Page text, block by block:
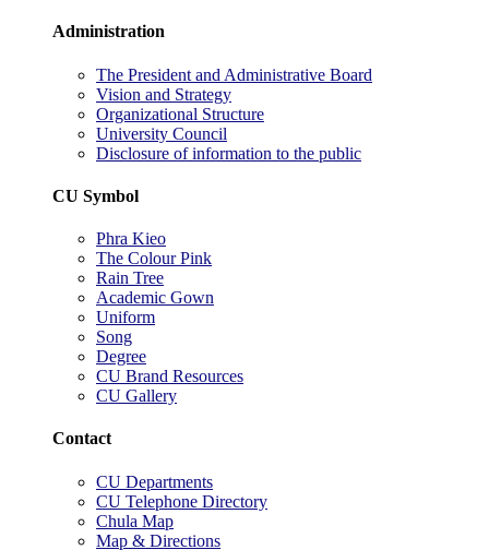
Administration
The President and Administrative Board
Vision and Strategy
Organizational Structure
University Council
Disclosure of information to the public
CU Symbol
Phra Kieo
The Colour Pink
Rain Tree
Academic Gown
Uniform
Song
Degree
CU Brand Resources
CU Gallery
Contact
CU Departments
CU Telephone Directory
Chula Map
Map & Directions